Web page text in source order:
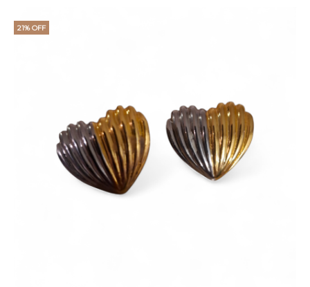
21% OFF